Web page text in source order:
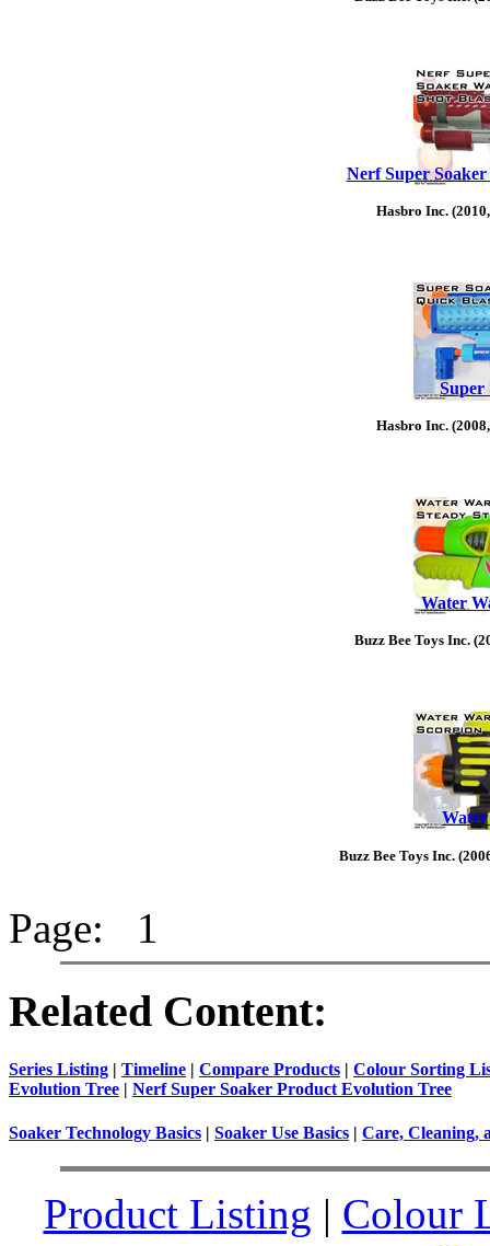
Nerf Super Soaker
Hasbro Inc.
Super
Hasbro Inc.
Water
Buzz Bee Toys Inc.
Buzz Bee Toys Inc.
Page: 1
Related Content:
Series Listing Timeline Compare Products
Colour Sorting
Evolution Tree
Nerf Super Soaker Product Evolution Tree
Soaker Technology Basics | Soaker Use Basics | Care, Cleaning,
Product Listing | Colour